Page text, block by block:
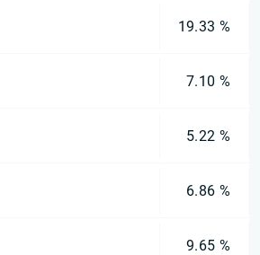
19.33 %
7.10 %
5.22 %
6.86 %
9.65 %